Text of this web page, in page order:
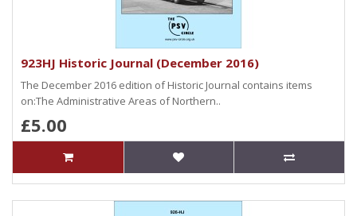
923HJ Historic Journal (December 2016)
The December 2016 edition of Historic Journal contains items
on:The Administrative Areas of Northern..
£5.00